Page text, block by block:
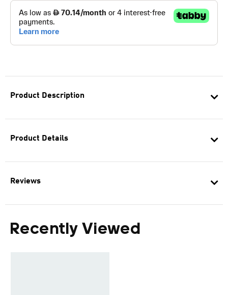
Product Description
Product Details
Reviews
Recently Viewed